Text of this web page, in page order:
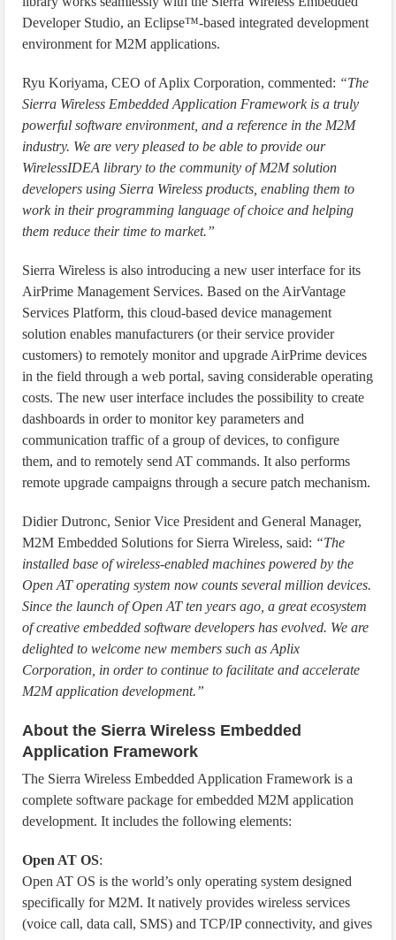
Developer Studio, an Eclipse™-based integrated development
environment for M2M applications.
Ryu Koriyama, CEO of Aplix Corporation, commented: “The
Sierra Wireless Embedded Application Framework is a truly
powerful software environment, and a reference in the M2M
industry. We are very pleased to be able to provide our
WirelessIDEA library to the community of M2M solution
developers using Sierra Wireless products, enabling them to
work in their programming language of choice and helping
them reduce their time to market.”
Sierra Wireless is also introducing a new user interface for its
AirPrime Management Services. Based on the AirVantage
Services Platform, this cloud-based device management
solution enables manufacturers (or their service provider
customers) to remotely monitor and upgrade AirPrime devices
in the field through a web portal, saving considerable operating
costs. The new user interface includes the possibility to create
dashboards in order to monitor key parameters and
communication traffic of a group of devices, to configure
them, and to remotely send AT commands. It also performs
remote upgrade campaigns through a secure patch mechanism.
Didier Dutronc, Senior Vice President and General Manager,
M2M Embedded Solutions for Sierra Wireless, said: “The
installed base of wireless-enabled machines powered by the
Open AT operating system now counts several million devices.
Since the launch of Open AT ten years ago, a great ecosystem
of creative embedded software developers has evolved. We are
delighted to welcome new members such as Aplix
Corporation, in order to continue to facilitate and accelerate
M2M application development.”
About the Sierra Wireless Embedded
Application Framework
The Sierra Wireless Embedded Application Framework is a
complete software package for embedded M2M application
development. It includes the following elements:
Open AT OS:
Open AT OS is the world’s only operating system designed
specifically for M2M. It natively provides wireless services
(voice call, data call, SMS) and TCP/IP connectivity, and gives